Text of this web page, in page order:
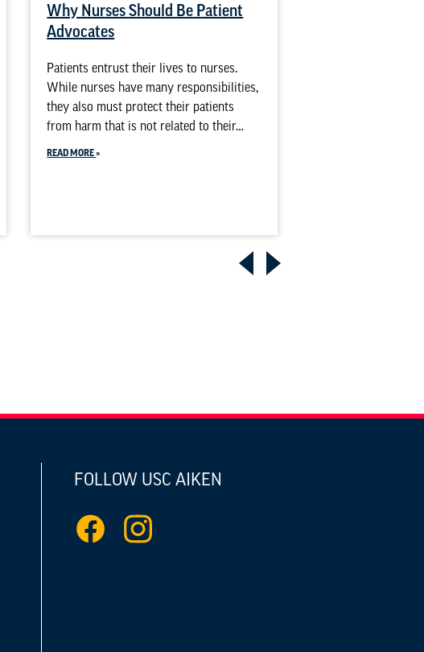
Why Nurses Should Be Patient
Advocates
Patients entrust their lives to nurses.
While nurses have many responsibilities,
they also must protect their patients
from harm that is not related to their…
READ MORE
FOLLOW USC AIKEN